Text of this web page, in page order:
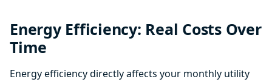
Energy Efficiency: Real Costs Over
Time
Energy efficiency directly affects your monthly utility